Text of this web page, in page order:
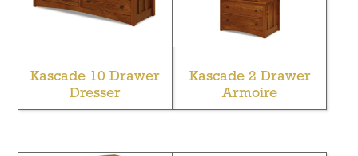
Kascade 10 Drawer
Dresser
Kascade 2 Drawer
Armoire